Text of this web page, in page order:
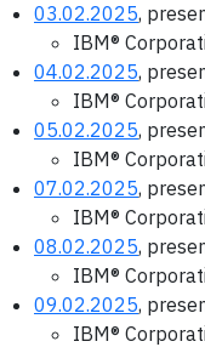
03.02.2025,
IBM®
04.02.2025,
IBM®
05.02.2025,
IBM®
07.02.2025,
IBM®
08.02.2025,
IBM®
09.02.2025,
IBM®